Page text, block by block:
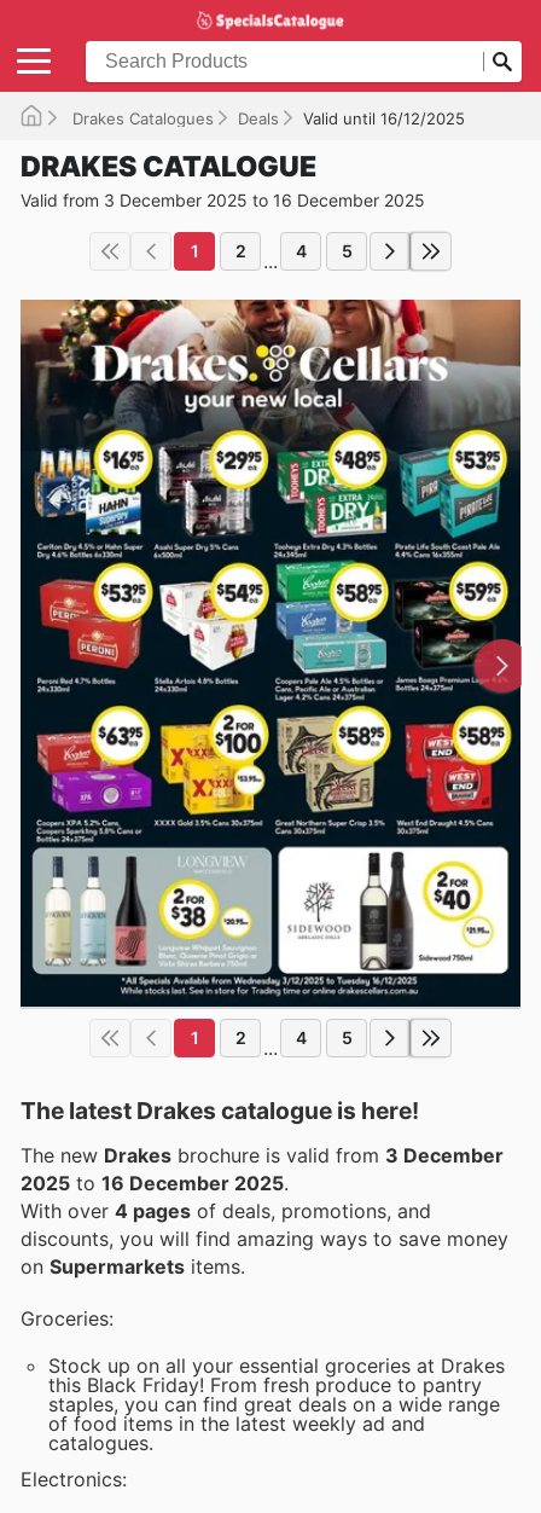
Drakes Catalogues Deals Valid until 16/12/2025
DRAKES CATALOGUE
Valid from 3 December 2025 to 16 December 2025
1 2 ... 4 5
1 2 ... 4 5
The latest Drakes catalogue is here!
The new Drakes brochure is valid from 3 December
2025 to 16 December 2025.
With over 4 pages of deals, promotions, and
discounts, you will find amazing ways to save money
on Supermarkets items.
Groceries:
Stock up on all your essential groceries at Drakes
this Black Friday! From fresh produce to pantry
staples, you can find great deals on a wide range
of food items in the latest weekly ad and
catalogues.
Electronics: